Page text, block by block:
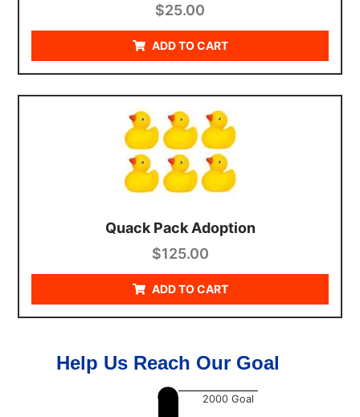
$25.00
ADD TO CART
Quack Pack Adoption
$125.00
ADD TO CART
Help Us Reach Our Goal
2000 Goal